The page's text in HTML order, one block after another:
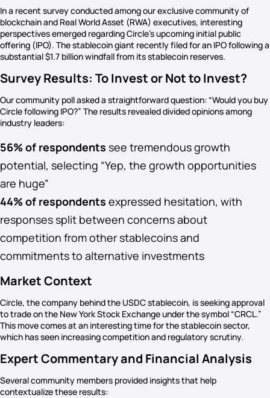
In a recent survey conducted among our exclusive community of
blockchain and Real World Asset (RWA) executives, interesting
perspectives emerged regarding Circle’s upcoming initial public
offering (IPO). The stablecoin giant recently filed for an IPO following a
substantial $1.7 billion windfall from its stablecoin reserves.
Survey Results: To Invest or Not to Invest?
Our community poll asked a straightforward question: “Would you buy
Circle following IPO?” The results revealed divided opinions among
industry leaders:
56% of respondents see tremendous growth
potential, selecting “Yep, the growth opportunities
are huge”
44% of respondents expressed hesitation, with
responses split between concerns about
competition from other stablecoins and
commitments to alternative investments
Market Context
Circle, the company behind the USDC stablecoin, is seeking approval
to trade on the New York Stock Exchange under the symbol “CRCL.”
This move comes at an interesting time for the stablecoin sector,
which has seen increasing competition and regulatory scrutiny.
Expert Commentary and Financial Analysis
Several community members provided insights that help
contextualize these results: